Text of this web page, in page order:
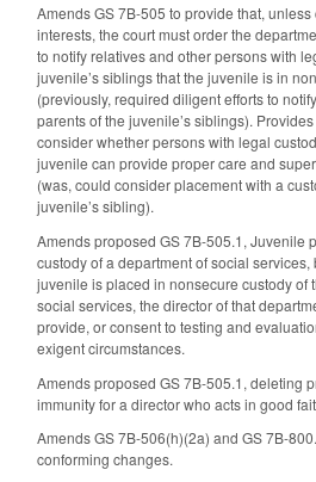
Amends GS 7B-505 to provide that, unless
interests, the court must order the
to notify relatives and other persons with
juvenile’s siblings that the juvenile is in
(previously, required diligent efforts to
parents of the juvenile’s siblings).
consider whether persons with legal
juvenile can provide proper care and
(was, could consider placement with a
juvenile’s sibling).
Amends proposed GS 7B-505.1, Juvenile
custody of a department of social
juvenile is placed in nonsecure custody of
social services, the director of that
provide, or consent to testing and
exigent circumstances.
Amends proposed GS 7B-505.1, deleting
immunity for a director who acts in good
Amends GS 7B-506(h)(2a) and GS 7B-
conforming changes.